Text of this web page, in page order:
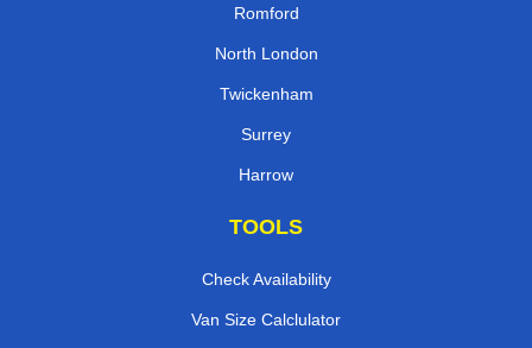
Romford
North London
Twickenham
Surrey
Harrow
TOOLS
Check Availability
Van Size Calclulator